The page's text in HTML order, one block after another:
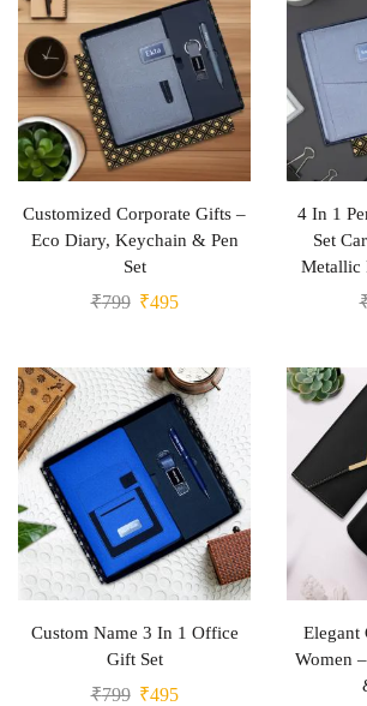
Customized Corporate Gifts –
Eco Diary, Keychain & Pen
Set
₹799 ₹495
4 In 1
Set
Metallic
Custom Name 3 In 1 Office
Gift Set
₹799 ₹495
Elegant
Women